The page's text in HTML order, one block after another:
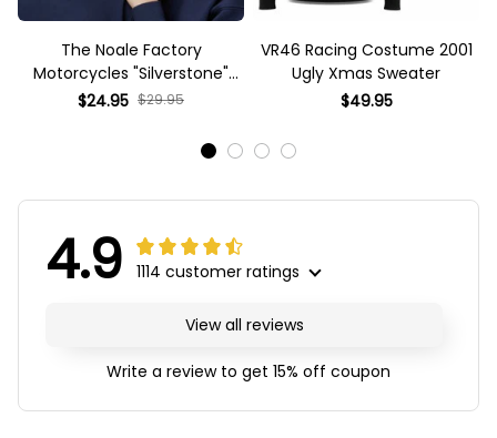
The Noale Factory
Motorcycles "Silverstone"
Race Special Racing Hat
$24.95 $29.95
VR46 Racing Costume 2001
Ugly Xmas Sweater
$49.95
4.9 1114 customer ratings
View all reviews
Write a review to get 15% off coupon